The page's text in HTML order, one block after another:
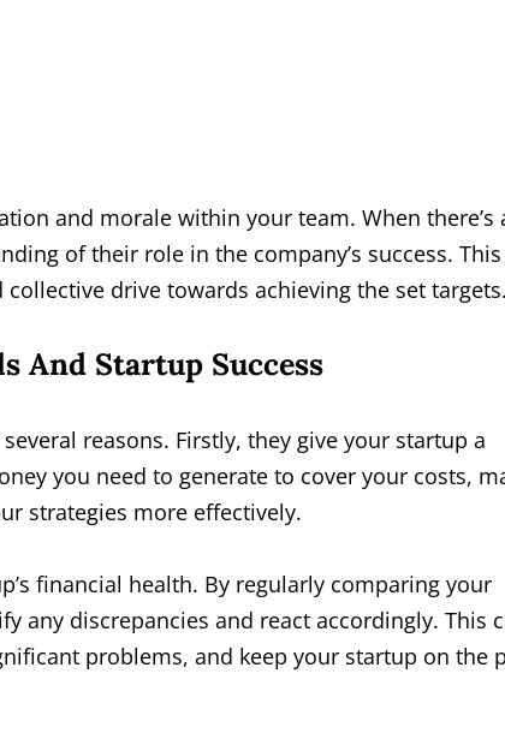
and morale within your team. When there’s
of their role in the company’s success. This
drive towards achieving the set
And Startup Success
reasons. Firstly, they give your startup a
you need to generate to cover your costs,
strategies more effectively.
financial health. By regularly comparing your
any discrepancies and react accordingly. This
problems, and keep your startup on the